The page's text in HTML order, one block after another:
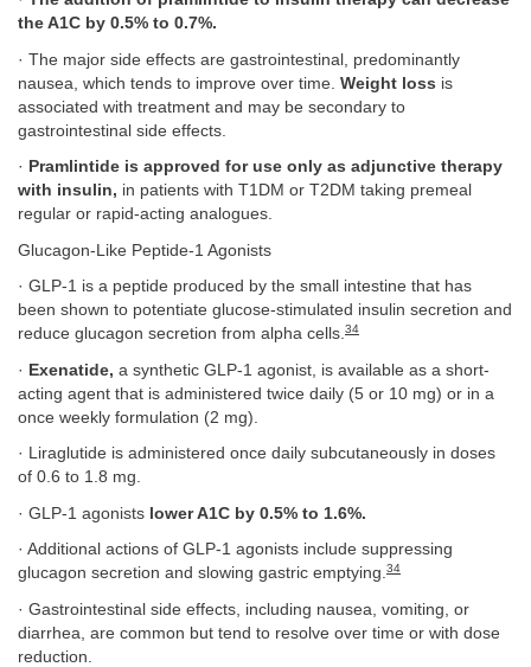
the A1C by 0.5% to 0.7%.
· The major side effects are gastrointestinal, predominantly
nausea, which tends to improve over time. Weight loss is
associated with treatment and may be secondary to
gastrointestinal side effects.
· Pramlintide is approved for use only as adjunctive therapy
with insulin, in patients with T1DM or T2DM taking premeal
regular or rapid-acting analogues.
Glucagon-Like Peptide-1 Agonists
· GLP-1 is a peptide produced by the small intestine that has
been shown to potentiate glucose-stimulated insulin secretion and
reduce glucagon secretion from alpha cells.34
· Exenatide, a synthetic GLP-1 agonist, is available as a short-
acting agent that is administered twice daily (5 or 10 mg) or in a
once weekly formulation (2 mg).
· Liraglutide is administered once daily subcutaneously in doses
of 0.6 to 1.8 mg.
· GLP-1 agonists lower A1C by 0.5% to 1.6%.
· Additional actions of GLP-1 agonists include suppressing
glucagon secretion and slowing gastric emptying.34
· Gastrointestinal side effects, including nausea, vomiting, or
diarrhea, are common but tend to resolve over time or with dose
reduction.